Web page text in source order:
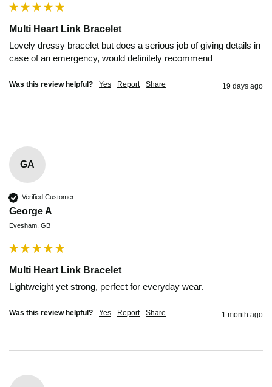
Multi Heart Link Bracelet
Lovely dressy bracelet but does a serious job of giving details in
case of an emergency, would definitely recommend
Was this review helpful? Yes Report Share 19 days ago
GA
Verified Customer
George A
Evesham, GB
Multi Heart Link Bracelet
Lightweight yet strong, perfect for everyday wear.
Was this review helpful? Yes Report Share 1 month ago